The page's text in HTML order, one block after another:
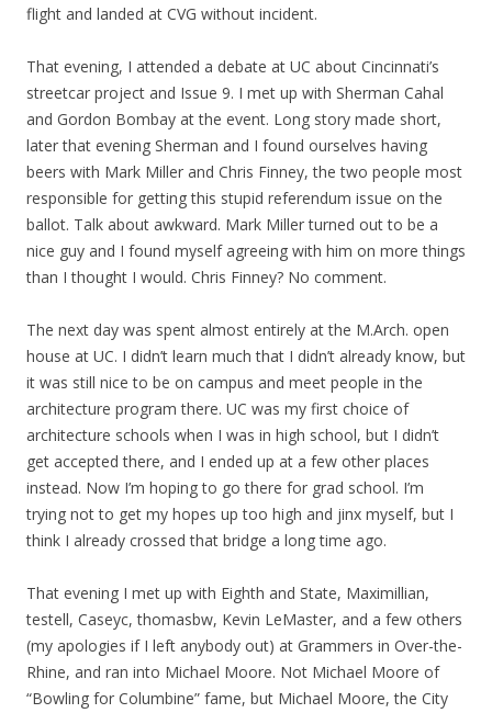
flight and landed at CVG without incident.
That evening, I attended a debate at UC about Cincinnati’s
streetcar project and Issue 9. I met up with Sherman Cahal
and Gordon Bombay at the event. Long story made short,
later that evening Sherman and I found ourselves having
beers with Mark Miller and Chris Finney, the two people most
responsible for getting this stupid referendum issue on the
ballot. Talk about awkward. Mark Miller turned out to be a
nice guy and I found myself agreeing with him on more things
than I thought I would. Chris Finney? No comment.
The next day was spent almost entirely at the M.Arch. open
house at UC. I didn’t learn much that I didn’t already know, but
it was still nice to be on campus and meet people in the
architecture program there. UC was my first choice of
architecture schools when I was in high school, but I didn’t
get accepted there, and I ended up at a few other places
instead. Now I’m hoping to go there for grad school. I’m
trying not to get my hopes up too high and jinx myself, but I
think I already crossed that bridge a long time ago.
That evening I met up with Eighth and State, Maximillian,
testell, Caseyc, thomasbw, Kevin LeMaster, and a few others
(my apologies if I left anybody out) at Grammers in Over-the-
Rhine, and ran into Michael Moore. Not Michael Moore of
“Bowling for Columbine” fame, but Michael Moore, the City